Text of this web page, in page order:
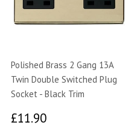
Polished Brass 2 Gang 13A
Twin Double Switched Plug
Socket - Black Trim
£11.90